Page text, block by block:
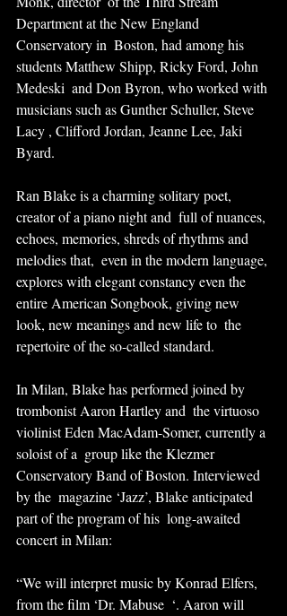
Department at the New England
Conservatory in  Boston, had among his
students Matthew Shipp, Ricky Ford, John
Medeski  and Don Byron, who worked with
musicians such as Gunther Schuller, Steve
Lacy , Clifford Jordan, Jeanne Lee, Jaki
Byard.
Ran Blake is a charming solitary poet,
creator of a piano night and  full of nuances,
echoes, memories, shreds of rhythms and
melodies that,  even in the modern language,
explores with elegant constancy even the
entire American Songbook, giving new
look, new meanings and new life to  the
repertoire of the so-called standard.
In Milan, Blake has performed joined by
trombonist Aaron Hartley and  the virtuoso
violinist Eden MacAdam-Somer, currently a
soloist of a  group like the Klezmer
Conservatory Band of Boston. Interviewed
by the  magazine ‘Jazz’, Blake anticipated
part of the program of his  long-awaited
concert in Milan:
“We will interpret music by Konrad Elfers,
from the film ‘Dr. Mabuse  ‘. Aaron will